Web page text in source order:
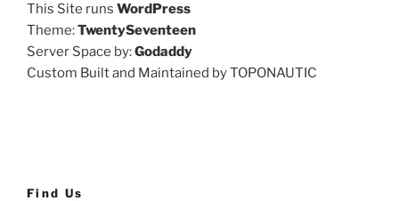
This Site runs WordPress
Theme:TwentySeventeen
Server Space by:Godaddy
Custom Built and Maintained by TOPONAUTIC
Find Us